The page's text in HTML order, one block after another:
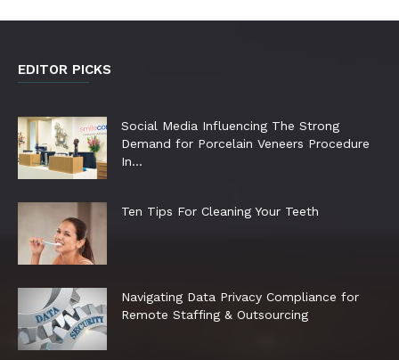
EDITOR PICKS
Social Media Influencing The Strong
Demand for Porcelain Veneers Procedure
In...
Ten Tips For Cleaning Your Teeth
Navigating Data Privacy Compliance for
Remote Staffing & Outsourcing